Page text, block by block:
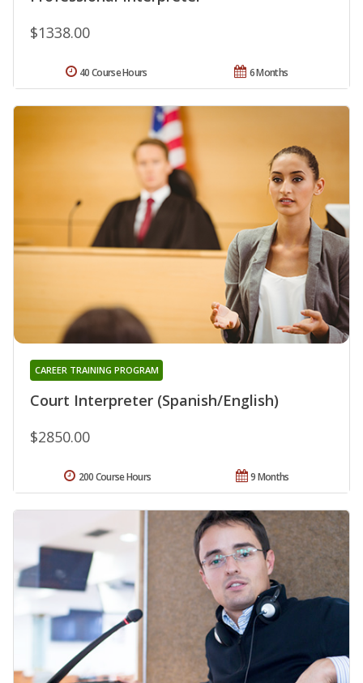
$1338.00
6 Months
40 Course Hours
Court Interpreter (Spanish/English)
CAREER TRAINING PROGRAM
$2850.00
9 Months
200 Course Hours